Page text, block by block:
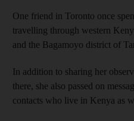
One friend in Toronto once
travelling through western
and the Bagamoyo district of
In addition to sharing her
there, she also passed on
contacts who live in Kenya as